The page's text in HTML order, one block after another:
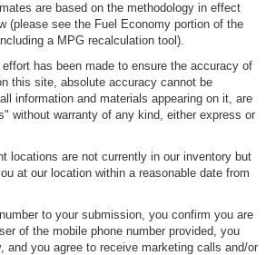
are based on the methodology in effect
(please see the Fuel Economy portion of the
a MPG recalculation tool).
has been made to ensure the accuracy of
this site, absolute accuracy cannot be
information and materials appearing on it, are
without warranty of any kind, either express or
locations are not currently in our inventory but
at our location within a reasonable date from
to your submission, you confirm you are
of the mobile phone number provided, you
and you agree to receive marketing calls and/or